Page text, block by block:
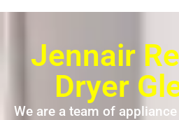
Jennair
Dryer
We are a team of